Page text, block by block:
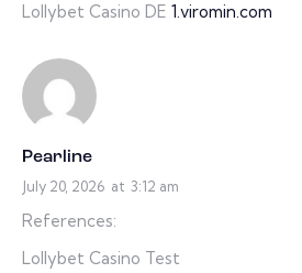
Lollybet Casino DE 1.viromin.com
Pearline
July 20, 2026 at 3:12 am
References:
Lollybet Casino Test